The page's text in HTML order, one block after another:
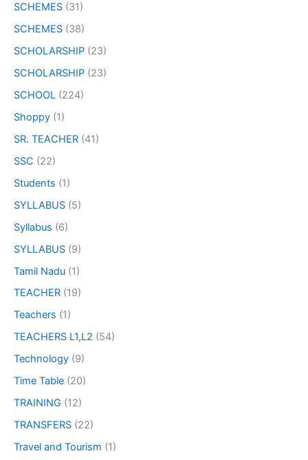
SCHEMES (31)
SCHEMES (38)
SCHOLARSHIP (23)
SCHOLARSHIP (23)
SCHOOL (224)
Shoppy (1)
SR. TEACHER (41)
SSC (22)
Students (1)
SYLLABUS (5)
Syllabus (6)
SYLLABUS (9)
Tamil Nadu (1)
TEACHER (19)
Teachers (1)
TEACHERS L1,L2 (54)
Technology (9)
Time Table (20)
TRAINING (12)
TRANSFERS (22)
Travel and Tourism (1)